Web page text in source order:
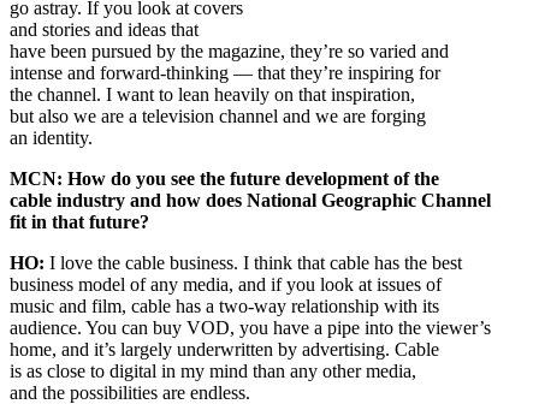
go astray. If you look at covers
and stories and ideas that
have been pursued by the magazine, they’re so varied and
intense and forward-thinking — that they’re inspiring for
the channel. I want to lean heavily on that inspiration,
but also we are a television channel and we are forging
an identity.
MCN: How do you see the future development of the
cable industry and how does National Geographic Channel
fit in that future?
HO: I love the cable business. I think that cable has the best
business model of any media, and if you look at issues of
music and film, cable has a two-way relationship with its
audience. You can buy VOD, you have a pipe into the viewer’s
home, and it’s largely underwritten by advertising. Cable
is as close to digital in my mind than any other media,
and the possibilities are endless.